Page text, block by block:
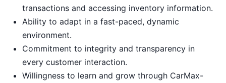
transactions and accessing inventory information.
Ability to adapt in a fast-paced, dynamic
environment.
Commitment to integrity and transparency in
every customer interaction.
Willingness to learn and grow through CarMax-